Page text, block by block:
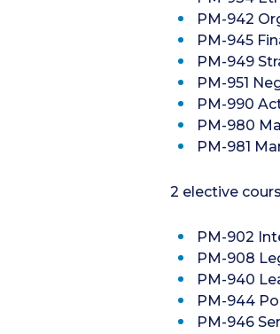
PM-942
PM-945
PM-949
PM-951
PM-990
PM-980
PM-981
2 elective
PM-902
PM-908
PM-940
PM-944
PM-946